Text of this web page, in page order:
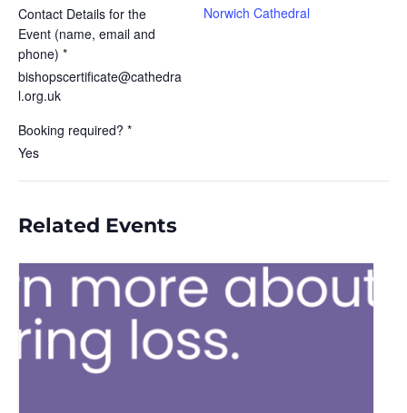
Norwich Cathedral
Contact Details for the
Event (name, email and
phone) *
bishopscertificate@cathedra
l.org.uk
Booking required? *
Yes
Related Events